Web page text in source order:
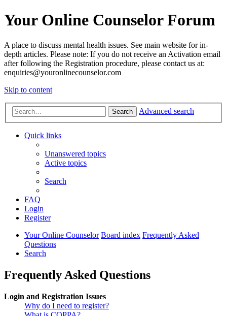
Your Online Counselor Forum
A place to discuss mental health issues. See main website for in-
depth articles. Please note: If you do not receive an Activation email
after following the Registration procedure, please contact us at:
enquiries@youronlinecounselor.com
Skip to content
Search Advanced search
Quick links
Unanswered topics
Active topics
Search
FAQ
Login
Register
Your Online Counselor Board index Frequently Asked
Questions
Search
Frequently Asked Questions
Login and Registration Issues
Why do I need to register?